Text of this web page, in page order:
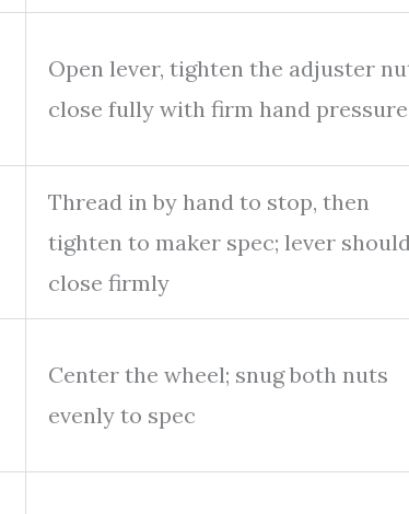
Open lever, tighten the adjuster
close fully with firm hand pressure
Thread in by hand to stop, then
tighten to maker spec; lever
close firmly
Center the wheel; snug both nuts
evenly to spec